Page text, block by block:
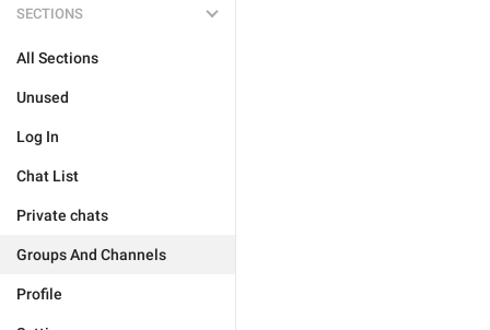
SECTIONS
All Sections
Unused
Log In
Chat List
Private chats
Groups And Channels
Profile